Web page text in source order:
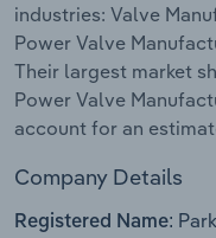
industries: Valve
Power Valve
Their largest market
Power Valve
account for an
Company Details
Registered Name:
Real Estate, Rental
Retail Trade
Thematic Reports
Transportation and